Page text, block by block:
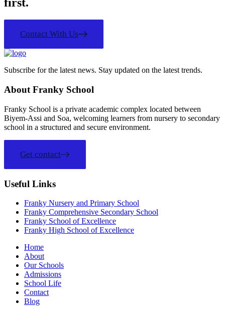
first.
Contact With Us
Subscribe for the latest news. Stay updated on the latest trends.
About Franky School
Franky School is a private academic complex located between
Biyem-Assi and Soa, welcoming learners from nursery to secondary
school in a structured and secure environment.
Get contact
Useful Links
Franky Nursery and Primary School
Franky Comprehensive Secondary School
Franky School of Excellence
Franky High School of Excellence
Home
About
Our Schools
Admissions
School Life
Contact
Blog